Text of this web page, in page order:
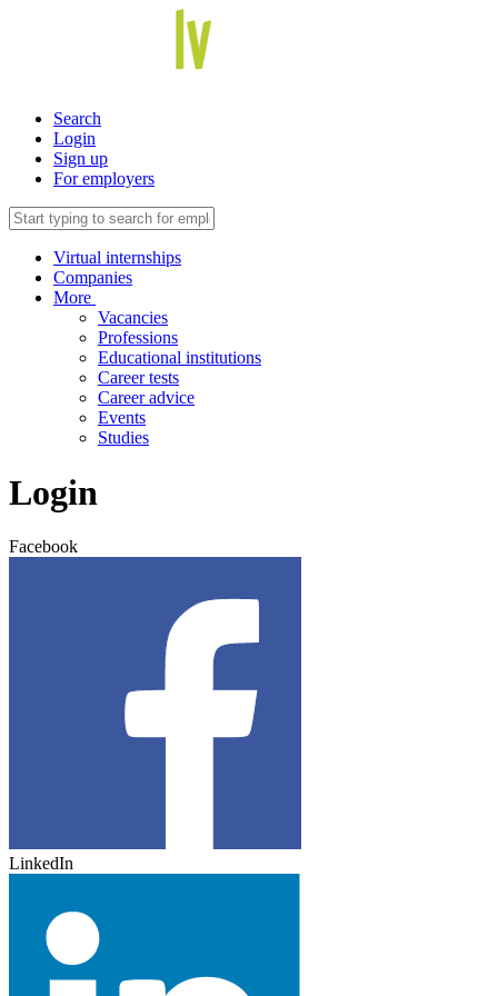
Search
Login
Sign up
For employers
Virtual internships
Companies
More
Vacancies
Professions
Educational institutions
Career tests
Career advice
Events
Studies
Login
Facebook
LinkedIn